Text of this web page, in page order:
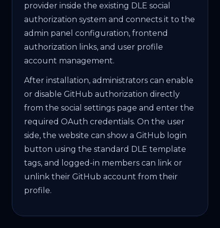
provider inside the existing DLE social
authorization system and connects it to the
admin panel configuration, frontend
authorization links, and user profile
account management.
After installation, administrators can enable
or disable GitHub authorization directly
from the social settings page and enter the
required OAuth credentials. On the user
side, the website can show a GitHub login
button using the standard DLE template
tags, and logged-in members can link or
unlink their GitHub account from their
profile.